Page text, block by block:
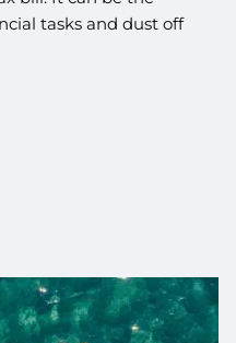
tasks and dust off